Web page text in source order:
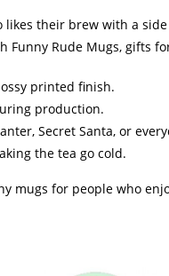
likes their brew with a
Funny Rude Mugs, gifts
printed finish.
production.
Secret Santa, or
the tea go cold.
mugs for people who